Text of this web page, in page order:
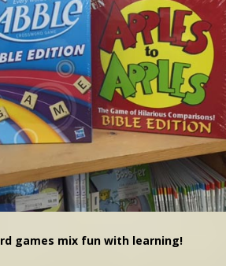
games mix fun with learning!